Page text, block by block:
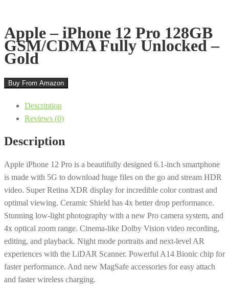
Apple – iPhone 12 Pro 128GB
GSM/CDMA Fully Unlocked –
Gold
Buy From Amazon
Description
Reviews (0)
Description
Apple iPhone 12 Pro is a beautifully designed 6.1-inch smartphone
is made with 5G to download huge files on the go and stream HDR
video. Super Retina XDR display for incredible color contrast and
optimal viewing. Ceramic Shield has 4x better drop performance.
Stunning low-light photography with a new Pro camera system, and
4x optical zoom range. Cinema-like Dolby Vision video recording,
editing, and playback. Night mode portraits and next-level AR
experiences with the LiDAR Scanner. Powerful A14 Bionic chip for
faster performance. And new MagSafe accessories for easy attach
and faster wireless charging.